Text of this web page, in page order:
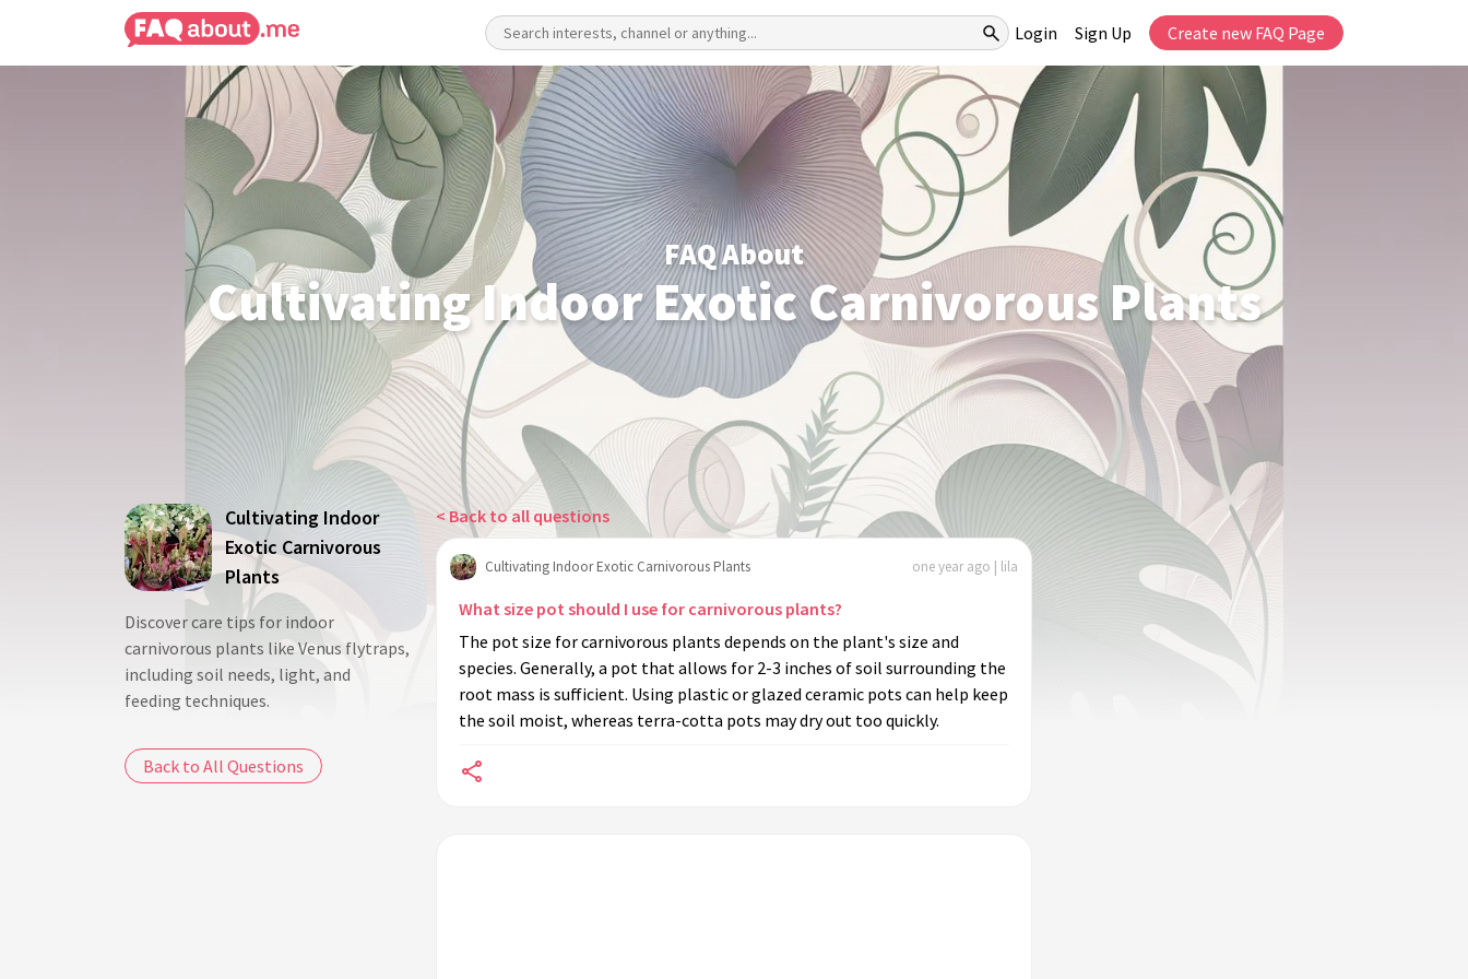
Login Sign Up Create new FAQ Page
FAQ About
Cultivating Indoor Exotic Carnivorous Plants
Cultivating Indoor
Exotic Carnivorous
Plants
Discover care tips for indoor
carnivorous plants like Venus flytraps,
including soil needs, light, and
feeding techniques.
Back to All Questions
< Back to all questions
Cultivating Indoor Exotic Carnivorous Plants one year ago | lila
What size pot should I use for carnivorous plants?
The pot size for carnivorous plants depends on the plant's size and
species. Generally, a pot that allows for 2-3 inches of soil surrounding the
root mass is sufficient. Using plastic or glazed ceramic pots can help keep
the soil moist, whereas terra-cotta pots may dry out too quickly.